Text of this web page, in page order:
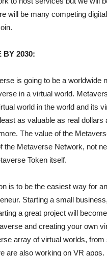
will be many competing
BY 2030:
is going to be a worldwide
in a virtual world.
world in the world and its
as valuable as real dollars
The value of the
the Metaverse Network, not
Token itself.
is to be the easiest way for
Starting a small
a great project will
and creating your own
array of virtual worlds, from
are also working on VR apps.